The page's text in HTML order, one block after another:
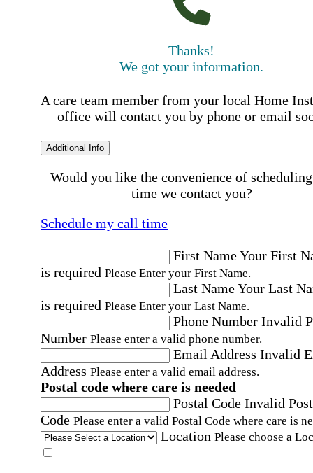
Thanks!
We got your information.
A care team member from your local Home
office will contact you by phone or email
Additional Info
Would you like the convenience of
time we contact you?
Schedule my call time
First NameYour First
is required Please Enter your First Name.
Last NameYour Last
is required Please Enter your Last Name.
Phone Number Invalid
Number Please enter a valid phone number.
Email Address Invalid
Address Please enter a valid email address.
Postal code where care is needed
Postal Code Invalid
Code Please enter a valid Postal Code where care is
Location Please choose a